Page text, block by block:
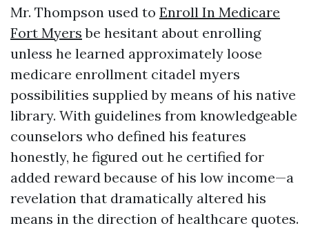
Mr. Thompson used to Enroll In Medicare
Fort Myers be hesitant about enrolling
unless he learned approximately loose
medicare enrollment citadel myers
possibilities supplied by means of his native
library. With guidelines from knowledgeable
counselors who defined his features
honestly, he figured out he certified for
added reward because of his low income—a
revelation that dramatically altered his
means in the direction of healthcare quotes.